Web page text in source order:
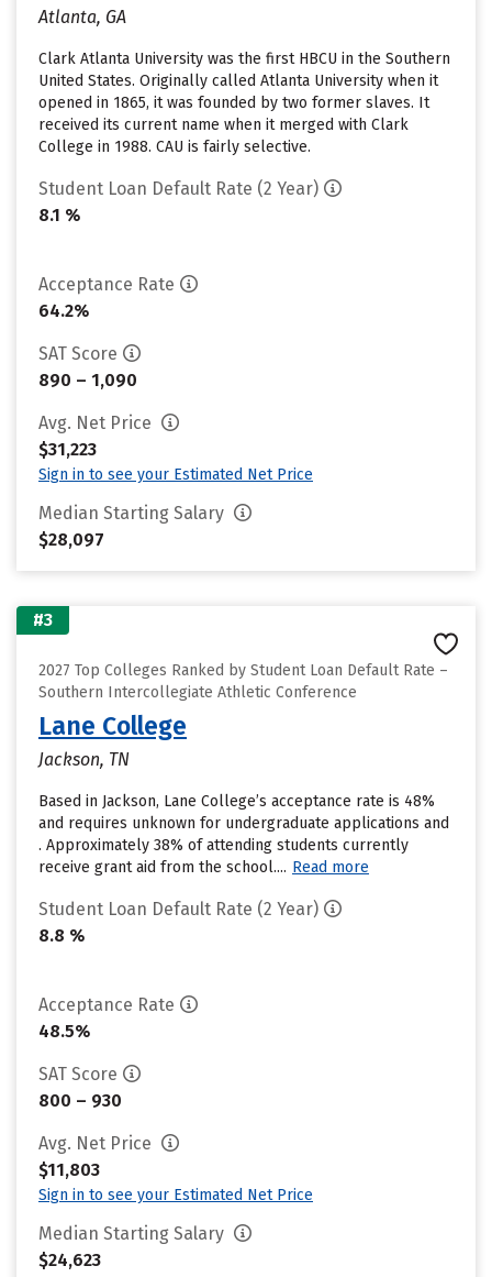
Atlanta, GA
Clark Atlanta University was the first HBCU in the Southern
United States. Originally called Atlanta University when it
opened in 1865, it was founded by two former slaves. It
received its current name when it merged with Clark
College in 1988. CAU is fairly selective.
Student Loan Default Rate (2 Year)
8.1 %
Acceptance Rate
64.2%
SAT Score
890 – 1,090
Avg. Net Price
$31,223
Sign in to see your Estimated Net Price
Median Starting Salary
$28,097
#3
2027 Top Colleges Ranked by Student Loan Default Rate –
Southern Intercollegiate Athletic Conference
Lane College
Jackson, TN
Based in Jackson, Lane College’s acceptance rate is 48%
and requires unknown for undergraduate applications and
. Approximately 38% of attending students currently
receive grant aid from the school.... Read more
Student Loan Default Rate (2 Year)
8.8 %
Acceptance Rate
48.5%
SAT Score
800 – 930
Avg. Net Price
$11,803
Sign in to see your Estimated Net Price
Median Starting Salary
$24,623